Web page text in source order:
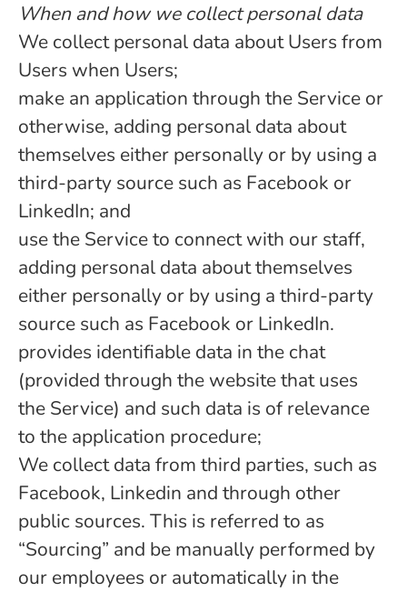
When and how we collect personal data
We collect personal data about Users from
Users when Users;
make an application through the Service or
otherwise, adding personal data about
themselves either personally or by using a
third-party source such as Facebook or
LinkedIn; and
use the Service to connect with our staff,
adding personal data about themselves
either personally or by using a third-party
source such as Facebook or LinkedIn.
provides identifiable data in the chat
(provided through the website that uses
the Service) and such data is of relevance
to the application procedure;
We collect data from third parties, such as
Facebook, Linkedin and through other
public sources. This is referred to as
“Sourcing” and be manually performed by
our employees or automatically in the